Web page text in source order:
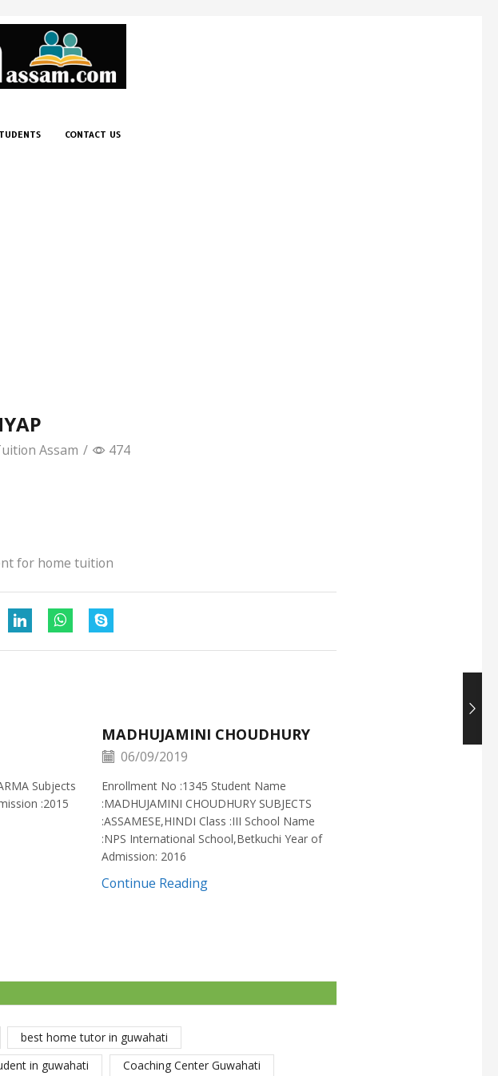
CONTACT US
Assam / 474
for home tuition
Subjects
:2015
MADHUJAMINI CHOUDHURY
06/09/2019
Enrollment No :1345 Student Name
:MADHUJAMINI CHOUDHURY SUBJECTS
:ASSAMESE,HINDI Class :III School Name
:NPS International School,Betkuchi Year of
Admission: 2016
Continue Reading
best home tutor in guwahati
in guwahati Coaching Center Guwahati